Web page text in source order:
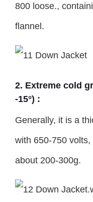
800 loose.,
flannel.
2. Extreme cold
-15°) :
Generally, it is a
with 650-750
about 200-300g.